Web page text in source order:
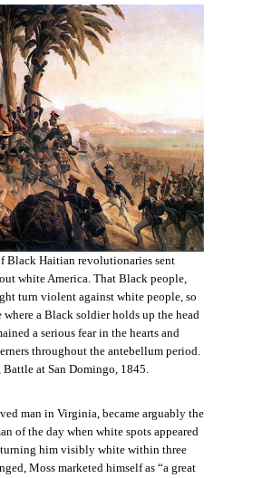
Black Haitian revolutionaries sent
white America. That Black people,
turn violent against white people, so
a Black soldier holds up the head
a serious fear in the hearts and
throughout the antebellum period.
at San Domingo, 1845.
man in Virginia, became arguably the
of the day when white spots appeared
him visibly white within three
Moss marketed himself as “a great